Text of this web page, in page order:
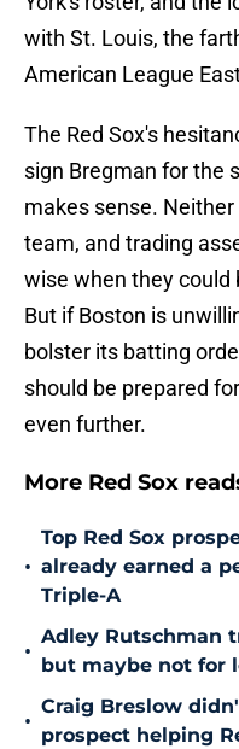
with St. Louis, the
American League
The Red Sox's
sign Bregman for the
makes sense.
team, and trading
wise when they could
But if Boston is
bolster its batting
should be prepared
even further.
More Red Sox
•
Top Red Sox
already earned a
Triple-A
•
Adley Rutschman
but maybe not for
•
Craig Breslow
prospect helping